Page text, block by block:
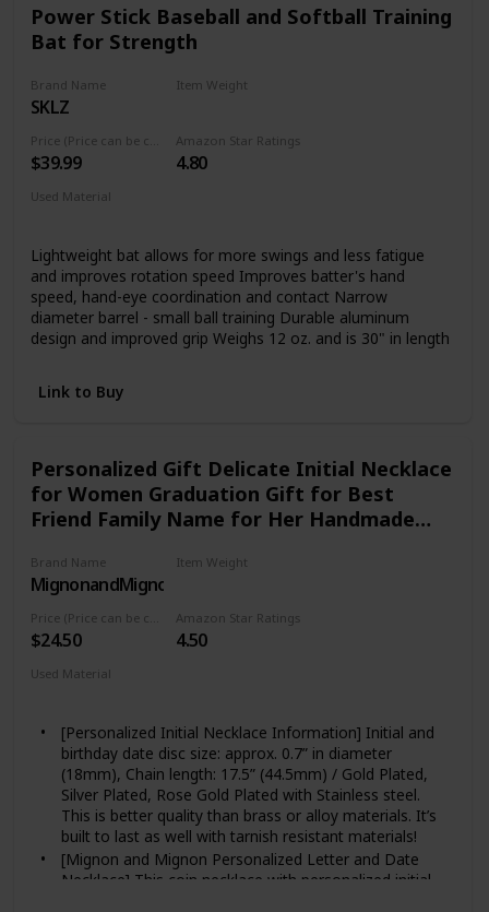
contact between ball and glove. ComfortPro Fit: Featuring
our ProLux Leather, the liner of the redesigned A2000 has a
richer, softer feel against your hand. The all-new Comfort
Sleeve is the finishing touch, conceling the binding in the
wrist for more comfort than ever before.
Power Stick Baseball and Softball Training
Bat for Strength
Brand Name
SKLZ
Item Weight
$39.99
Amazon Star Ratings
4.80
Used Material
Lightweight bat allows for more swings and less fatigue
and improves rotation speed Improves batter's hand
speed, hand-eye coordination and contact Narrow
diameter barrel - small ball training Durable aluminum
design and improved grip Weighs 12 oz. and is 30" in length
Link to Buy
Personalized Gift Delicate Initial Necklace
for Women Graduation Gift for Best
Friend Family Name for Her Handmade
Daughter Necklace - LCN-ID-L
Brand Name
MignonandMignon
Item Weight
$24.50
Amazon Star Ratings
4.50
Used Material
[Personalized Initial Necklace Information] Initial and
birthday date disc size: approx. 0.7” in diameter
(18mm), Chain length: 17.5” (44.5mm) / Gold Plated,
Silver Plated, Rose Gold Plated with Stainless steel.
This is better quality than brass or alloy materials. It’s
built to last as well with tarnish resistant materials!
[Mignon and Mignon Personalized Letter and Date
Necklace] This coin necklace with personalized initial